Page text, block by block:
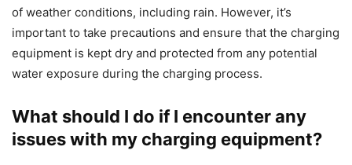
of weather conditions, including rain. However, it’s
important to take precautions and ensure that the charging
equipment is kept dry and protected from any potential
water exposure during the charging process.
What should I do if I encounter any
issues with my charging equipment?